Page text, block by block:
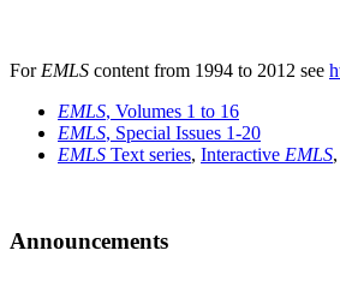
For EMLS content from 1994 to 2012 see
EMLS, Volumes 1 to 16
EMLS, Special Issues 1-20
EMLS Text series, Interactive EMLS,
Announcements